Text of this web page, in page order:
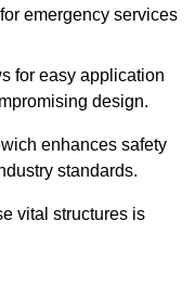
emergency services
for easy application
design.
enhances safety
standards.
vital structures is